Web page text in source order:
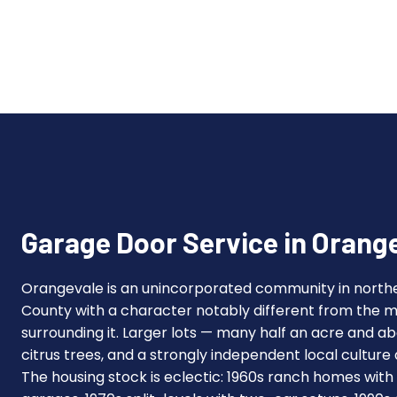
Garage Door Service in
Orangevale is an unincorporated community in
County with a character notably different from the
surrounding it. Larger lots — many half an acre and
citrus trees, and a strongly independent local culture
The housing stock is eclectic: 1960s ranch homes